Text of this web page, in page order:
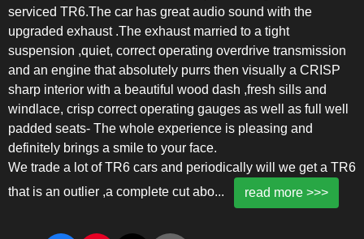
serviced TR6.The car has great audio sound with the
upgraded exhaust .The exhaust married to a tight
suspension ,quiet, correct operating overdrive transmission
and an engine that absolutely purrs then visually a CRISP
sharp interior with a beautiful wood dash ,fresh sills and
windlace, crisp correct operating gauges as well as full well
padded seats- The whole experience is pleasing and
definitely brings a smile to your face.
We trade a lot of TR6 cars and periodically will we get a TR6
that is an outlier ,a complete cut abo... read more >>>